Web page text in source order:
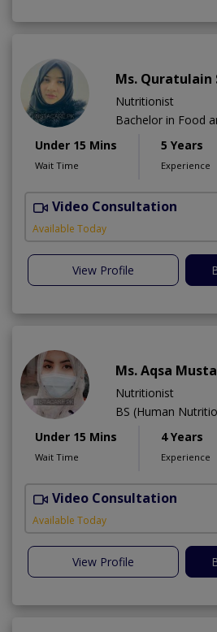
Ms. Quratulain
Nutritionist
Bachelor in Food
Under 15 Mins
Wait Time
5 Years
Experience
Video Consultation
Available Today
View Profile
Ms. Aqsa
Nutritionist
BS (Human
Under 15 Mins
Wait Time
4 Years
Experience
Video Consultation
Available Today
View Profile